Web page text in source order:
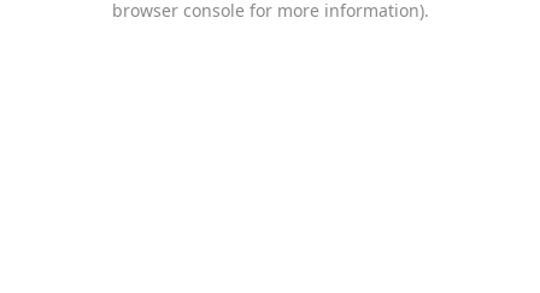
browser console for more information).